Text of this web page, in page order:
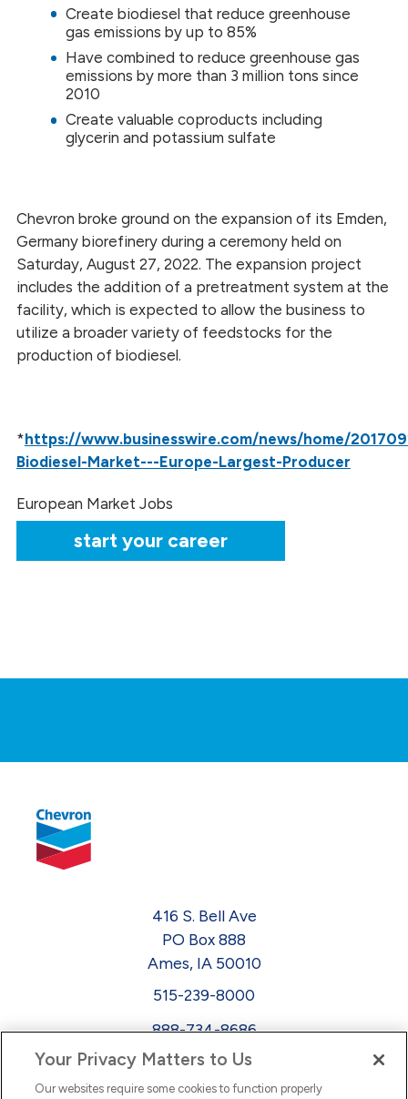
Create biodiesel that reduce greenhouse
gas emissions by up to 85%
Have combined to reduce greenhouse gas
emissions by more than 3 million tons since
2010
Create valuable coproducts including
glycerin and potassium sulfate
Chevron broke ground on the expansion of its Emden,
Germany biorefinery during a ceremony held on
Saturday, August 27, 2022. The expansion project
includes the addition of a pretreatment system at the
facility, which is expected to allow the business to
utilize a broader variety of feedstocks for the
production of biodiesel.
*https://www.businesswire.com/news/home/
Biodiesel-Market---Europe-Largest-Producer
European Market Jobs
start your career
416 S. Bell Ave
PO Box 888
Ames, IA 50010
515-239-8000
888-734-8686
EEO
FMLA
Your Privacy Matters to Us
Our websites require some cookies to function properly